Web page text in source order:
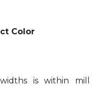
Color
is within mill